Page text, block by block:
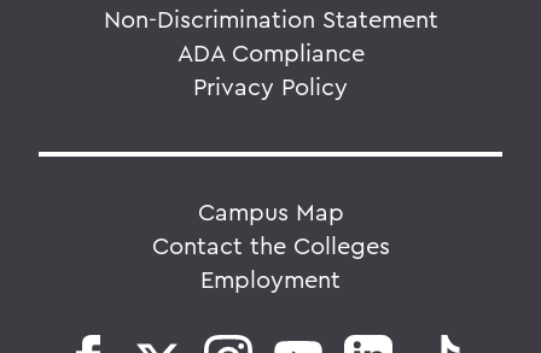
Non-Discrimination Statement
ADA Compliance
Privacy Policy
Campus Map
Contact the Colleges
Employment